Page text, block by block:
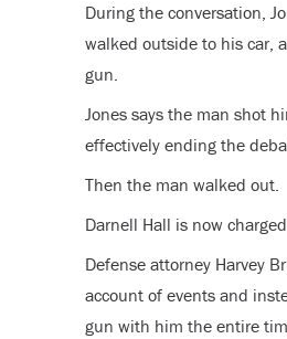
During the conversation,
walked outside to his car,
gun.
Jones says the man shot
effectively ending the
Then the man walked out.
Darnell Hall is now
Defense attorney Harvey
account of events and
gun with him the entire